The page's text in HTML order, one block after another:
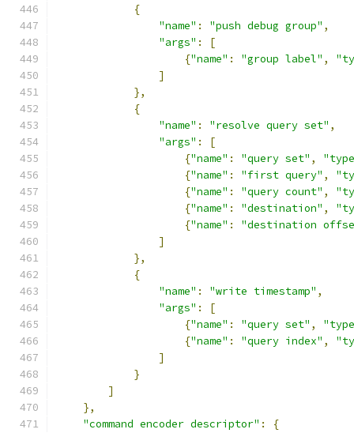
{
"name" : "push debug group" ,
"args" :
[
{"name" : "group label" ,
]
},
{
"name" : "resolve query set" ,
"args" :
[
{"name" : "query set" ,
{"name" : "first query" ,
{"name" : "query count" ,
{"name" : "destination" ,
{"name" :
"destination
]
},
{
"name" : "write timestamp" ,
"args" :
[
{"name" : "query set" ,
{"name" : "query index" ,
]
}
]
},
"command encoder descriptor" :
{